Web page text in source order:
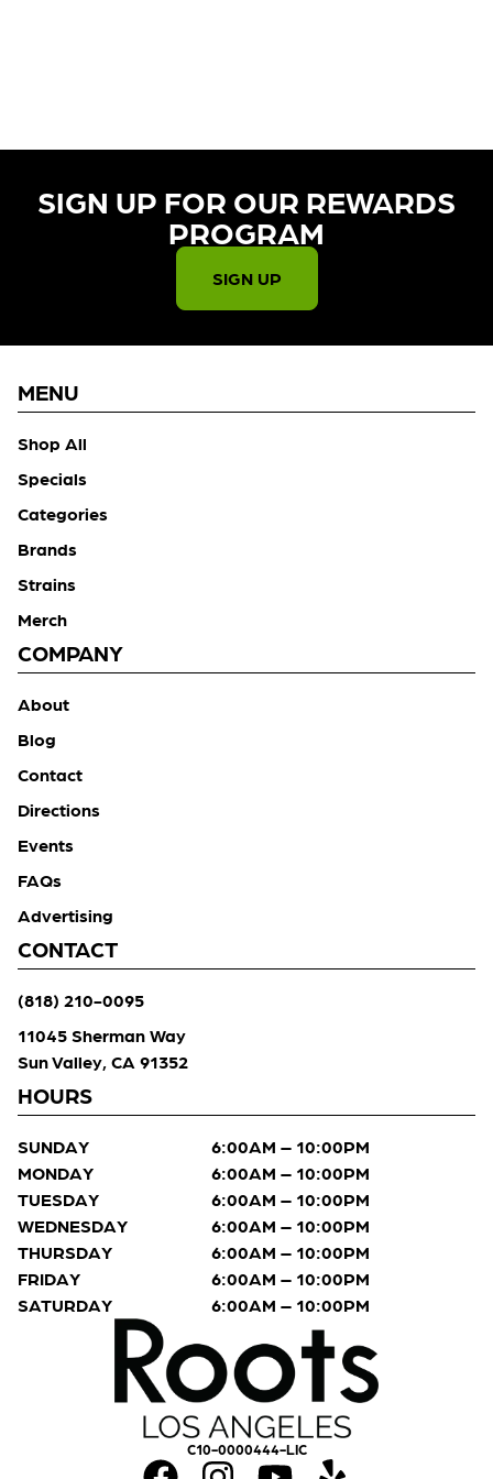
SIGN UP FOR OUR REWARDS
PROGRAM​
SIGN UP
C10-0000444-LIC
MENU
Shop All
Specials
Categories
Brands
Strains
Merch
COMPANY
About
Blog
Contact
Directions
Events
FAQs
Advertising
CONTACT
(818) 210-0095
11045 Sherman Way
Sun Valley, CA 91352
HOURS
SUNDAY
6:00AM – 10:00PM
MONDAY
6:00AM – 10:00PM
TUESDAY
6:00AM – 10:00PM
WEDNESDAY
6:00AM – 10:00PM
THURSDAY
6:00AM – 10:00PM
FRIDAY
6:00AM – 10:00PM
SATURDAY
6:00AM – 10:00PM